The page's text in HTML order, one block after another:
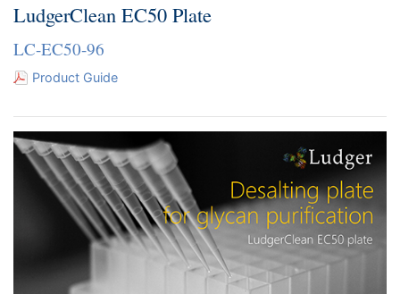
LudgerClean EC50 Plate
LC-EC50-96
Product Guide